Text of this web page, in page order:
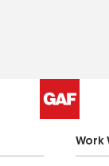
The new
flashing
Work